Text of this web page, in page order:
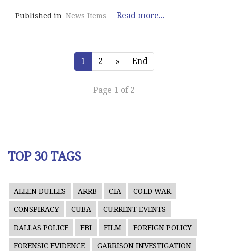
Published in News Items Read more...
1 2 » End
Page 1 of 2
TOP 30 TAGS
ALLEN DULLES ARRB CIA COLD WAR
CONSPIRACY CUBA CURRENT EVENTS
DALLAS POLICE FBI FILM FOREIGN POLICY
FORENSIC EVIDENCE GARRISON INVESTIGATION